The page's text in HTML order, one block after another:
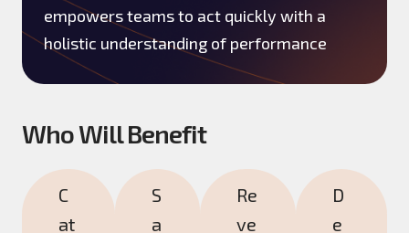
empowers teams to act quickly with a
holistic understanding of performance
Who Will Benefit
C
at
S
a
Re
ve
D
e